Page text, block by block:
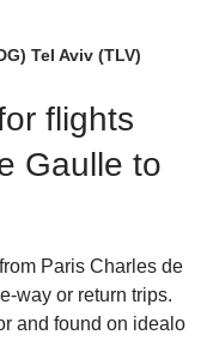
Tel Aviv (TLV)
flights
Gaulle to
Paris Charles de
way or return trips.
and found on idealo